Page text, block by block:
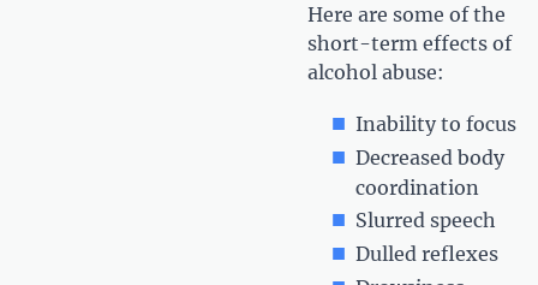
Here are some of the
short-term effects of
alcohol abuse:
Inability to focus
Decreased body
coordination
Slurred speech
Dulled reflexes